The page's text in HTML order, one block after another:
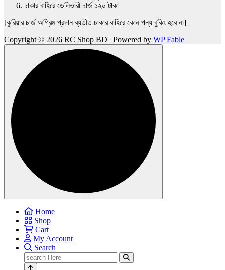
ঢাকার বাহিরে ডেলিভারী চার্জ ১২০ টাকা
[কুরিয়ার চার্জ অগ্রিম প্রদান ব্যতীত ঢাকার বাহিরে কোন পন্য বুকিং হবে না]
Copyright © 2026 RC Shop BD | Powered by WP Fable
Home
Shop
Cart
My Account
Search
Search
for: